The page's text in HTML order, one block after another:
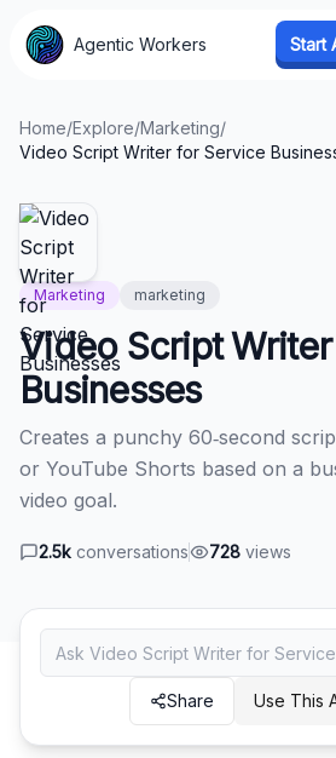
Agentic Workers Start
Home/Explore/Marketing/
Video Script Writer for Service
Marketing marketing
Video Script
Businesses
Creates a punchy 60‑second
or YouTube Shorts based on a
video goal.
2.5k conversations 728 views
Share Use This
Agentic Workers Start